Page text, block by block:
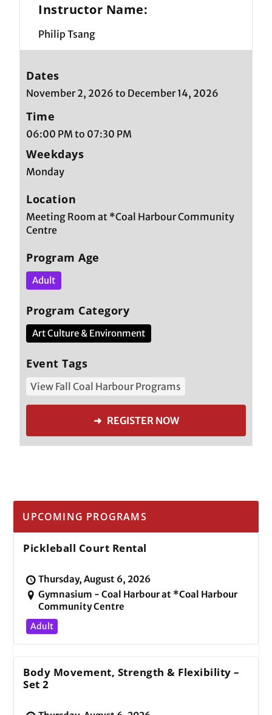
Instructor Name:
Philip Tsang
Dates
November 2, 2026 to December 14, 2026
Time
06:00 PM to 07:30 PM
Weekdays
Monday
Location
Meeting Room at *Coal Harbour Community
Centre
Program Age
Adult
Program Category
Art Culture & Environment
Event Tags
View Fall Coal Harbour Programs
➜ REGISTER NOW
UPCOMING PROGRAMS
Pickleball Court Rental
Thursday, August 6, 2026
Gymnasium - Coal Harbour at *Coal Harbour
Community Centre
Adult
Body Movement, Strength & Flexibility –
Set 2